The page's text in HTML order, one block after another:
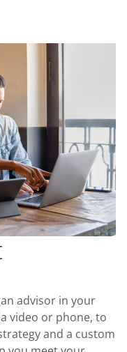
advisor in your
video or phone, to
and a custom